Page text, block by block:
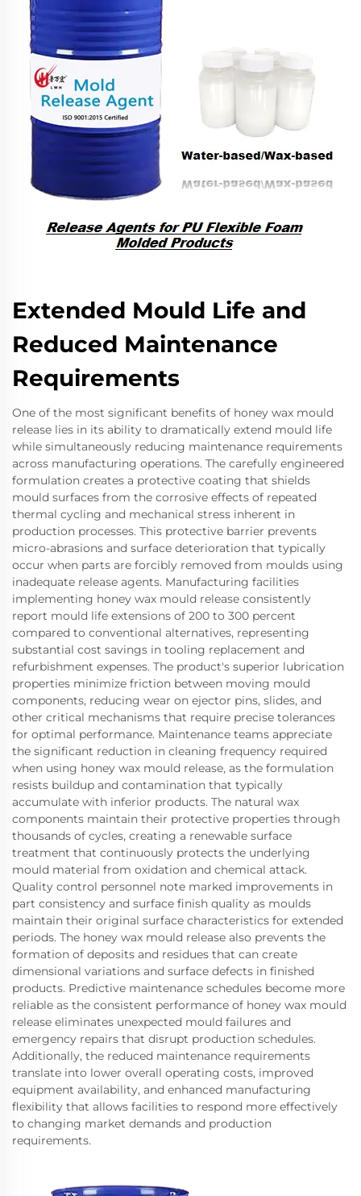
Extended Mould Life and
Reduced Maintenance
Requirements
One of the most significant benefits of honey wax mould
release lies in its ability to dramatically extend mould life
while simultaneously reducing maintenance requirements
across manufacturing operations. The carefully engineered
formulation creates a protective coating that shields
mould surfaces from the corrosive effects of repeated
thermal cycling and mechanical stress inherent in
production processes. This protective barrier prevents
micro-abrasions and surface deterioration that typically
occur when parts are forcibly removed from moulds using
inadequate release agents. Manufacturing facilities
implementing honey wax mould release consistently
report mould life extensions of 200 to 300 percent
compared to conventional alternatives, representing
substantial cost savings in tooling replacement and
refurbishment expenses. The product's superior lubrication
properties minimize friction between moving mould
components, reducing wear on ejector pins, slides, and
other critical mechanisms that require precise tolerances
for optimal performance. Maintenance teams appreciate
the significant reduction in cleaning frequency required
when using honey wax mould release, as the formulation
resists buildup and contamination that typically
accumulate with inferior products. The natural wax
components maintain their protective properties through
thousands of cycles, creating a renewable surface
treatment that continuously protects the underlying
mould material from oxidation and chemical attack.
Quality control personnel note marked improvements in
part consistency and surface finish quality as moulds
maintain their original surface characteristics for extended
periods. The honey wax mould release also prevents the
formation of deposits and residues that can create
dimensional variations and surface defects in finished
products. Predictive maintenance schedules become more
reliable as the consistent performance of honey wax mould
release eliminates unexpected mould failures and
emergency repairs that disrupt production schedules.
Additionally, the reduced maintenance requirements
translate into lower overall operating costs, improved
equipment availability, and enhanced manufacturing
flexibility that allows facilities to respond more effectively
to changing market demands and production
requirements.